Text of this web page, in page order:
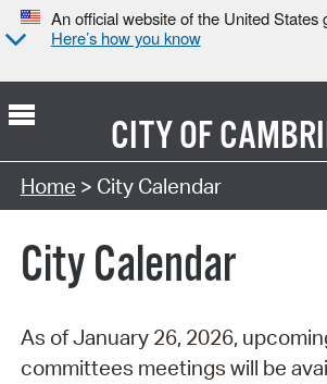
An official website of the United States
Here’s how you know
CITY OF
Search Type:
Home > City Calendar
City Calendar
As of January 26, 2026,
committees meetings will be